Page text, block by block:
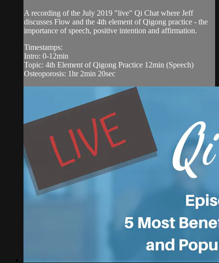
A recording of the July 2019 "live" Qi Chat where Jeff
discusses Flow and the 4th element of Qigong practice - the
importance of speech, positive intention and affirmation.
Timestamps:
Intro: 0-12min
Topic: 4th Element of Qigong Practice 12min (Speech)
Osteoporosis: 1hr 2min 20sec